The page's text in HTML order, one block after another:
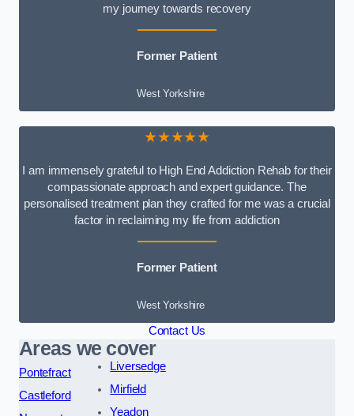
my journey towards recovery
Former Patient
West Yorkshire
★★★★★
I am immensely grateful to High End Addiction Rehab for their
compassionate approach and expert guidance. The
personalised treatment plan they crafted for me was a crucial
factor in reclaiming my life from addiction
Former Patient
West Yorkshire
Contact Us
Areas we cover
Pontefract
Castleford
Liversedge
Mirfield
Yeadon